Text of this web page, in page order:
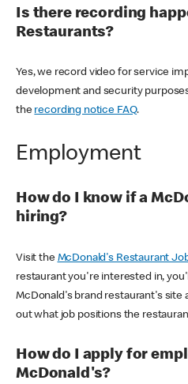
Is there recording
Restaurants?
Yes, we record video for service
development and security
the recording notice FAQ.
Employment
How do I know if a
hiring?
Visit the McDonald's Restaurant
restaurant you're interested in,
McDonald's brand restaurant's site
out what job positions the
How do I apply for
McDonald's?